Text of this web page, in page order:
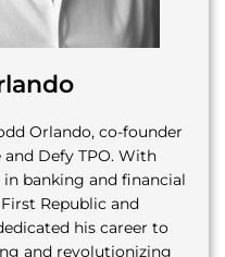
Orlando, co-founder
Defy TPO. With
in banking and financial
Republic and
his career to
and revolutionizing